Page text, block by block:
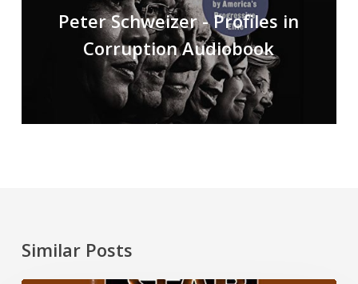
Peter Schweizer - Profiles in
Corruption Audiobook
Similar Posts